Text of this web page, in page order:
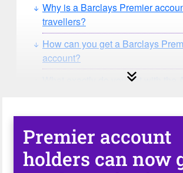
Why is a Barclays Premier
travellers?
How can you get a Barclays
account?
What exactly do you get with the
How do I activate the Apple TV
Season Pass perk?
What happens if you’re already
Apple TV+?
Premier account
holders can now